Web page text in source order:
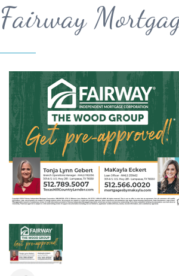
Fairway